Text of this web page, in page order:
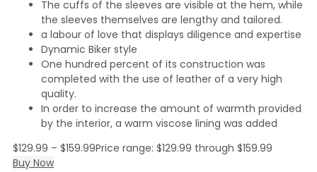
The cuffs of the sleeves are visible at the hem, while
the sleeves themselves are lengthy and tailored.
a labour of love that displays diligence and expertise
Dynamic Biker style
One hundred percent of its construction was
completed with the use of leather of a very high
quality.
In order to increase the amount of warmth provided
by the interior, a warm viscose lining was added
$129.99 – $159.99Price range: $129.99 through $159.99
Buy Now